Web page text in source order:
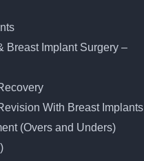
Breast Implant Surgery –
With Breast Implants
(Overs and Unders)